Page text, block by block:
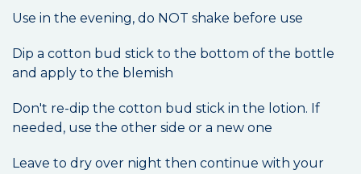
Use in the evening, do NOT shake before use
Dip a cotton bud stick to the bottom of the bottle
and apply to the blemish
Don't re-dip the cotton bud stick in the lotion. If
needed, use the other side or a new one
Leave to dry over night then continue with your